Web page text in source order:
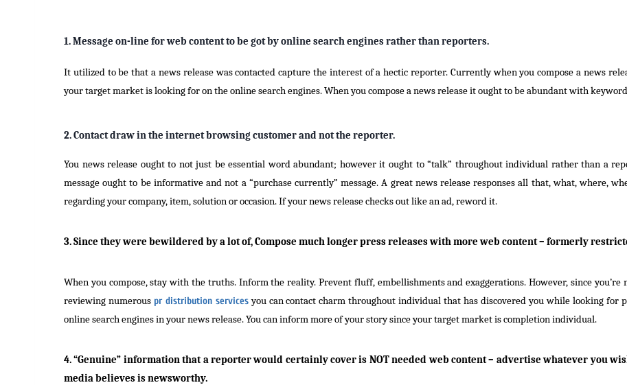
1. Message on-line for web content to be got by online search engines rather than reporters.
It utilized to be that a news release was contacted capture the interest of a hectic reporter. Currently when you compose a news
your target market is looking for on the online search engines. When you compose a news release it ought to be abundant with
2. Contact draw in the internet browsing customer and not the reporter.
You news release ought to not just be essential word abundant; however it ought to “talk” throughout individual rather than a
message ought to be informative and not a “purchase currently” message. A great news release responses all that, what, where,
regarding your company, item, solution or occasion. If your news release checks out like an ad, reword it.
3. Since they were bewildered by a lot of, Compose much longer press releases with more web content – formerly
When you compose, stay with the truths. Inform the reality. Prevent fluff, embellishments and exaggerations. However, since
reviewing numerous pr distribution servicesyou can contact charm throughout individual that has discovered you while looking for
online search engines in your news release. You can inform more of your story since your target market is completion individual.
4. “Genuine” information that a reporter would certainly cover is NOT needed web content – advertise whatever you
media believes is newsworthy.